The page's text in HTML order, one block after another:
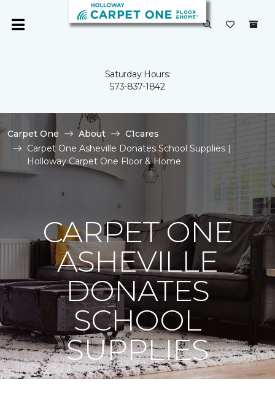
Saturday Hours:
573-837-1842
Carpet One About
C1cares
Carpet One Asheville Donates School Supplies |
Holloway Carpet One Floor & Home
CARPET ONE
ASHEVILLE
DONATES
SCHOOL
SUPPLIES